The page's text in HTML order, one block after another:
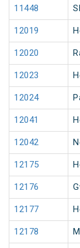
11448
12019
12020
12023
12024
12041
12042
12175
12176
12177
12178